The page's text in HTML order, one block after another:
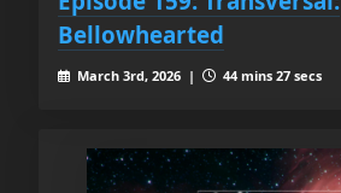
Bellowhearted
March 3rd, 2026 | 44 mins 27 secs